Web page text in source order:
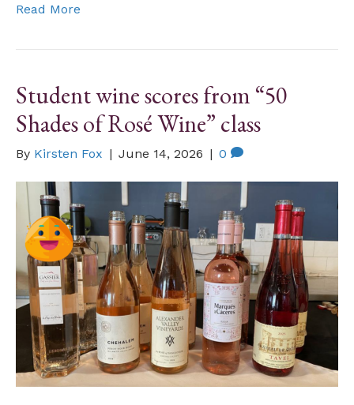
Read More
Student wine scores from “50
Shades of Rosé Wine” class
By Kirsten Fox | June 14, 2026 | 0